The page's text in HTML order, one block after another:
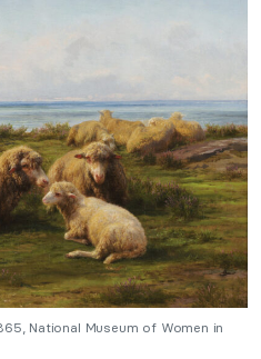
National Museum of Women in